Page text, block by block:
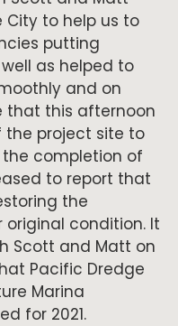
to help us to
putting
as helped to
and on
that this afternoon
the project site to
completion of
to report that
the
original condition. It
Scott and Matt on
Pacific Dredge
Marina
for 2021.